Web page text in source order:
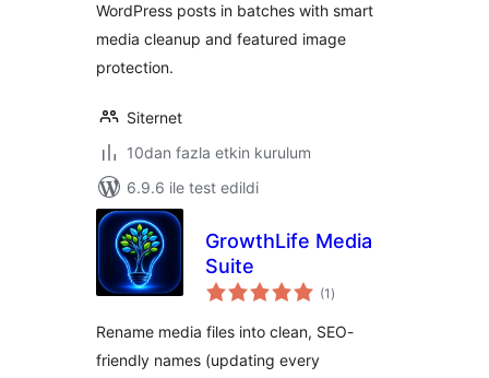
WordPress posts in batches with smart
media cleanup and featured image
protection.
Siternet
10dan fazla etkin kurulum
6.9.6 ile test edildi
GrowthLife Media
Suite
(1 toplam
puan
)
Rename media files into clean, SEO-
friendly names (updating every